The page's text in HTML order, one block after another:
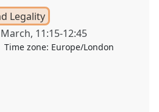
Legality
, 11:15-12:45
Time zone: Europe/London